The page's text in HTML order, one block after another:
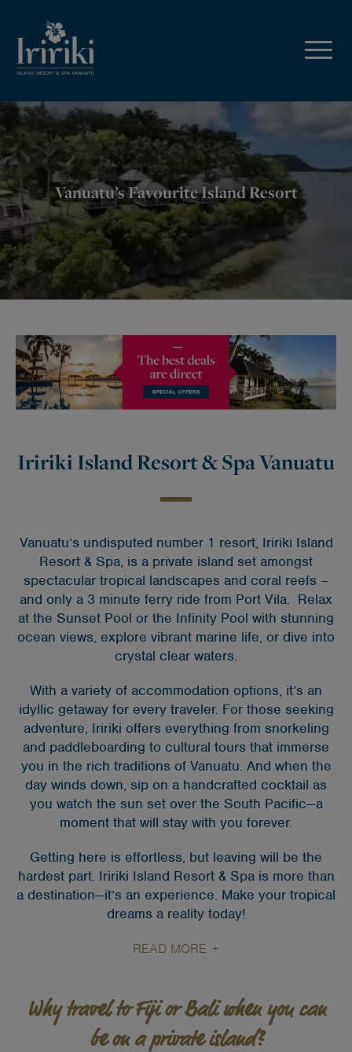
Vanuatu’s Favourite Island Resort
Iririki Island Resort & Spa Vanuatu
Vanuatu’s undisputed number 1 resort, Iririki Island
Resort & Spa, is a private island set amongst
spectacular tropical landscapes and coral reefs –
and only a 3 minute ferry ride from Port Vila. Relax
at the Sunset Pool or the Infinity Pool with stunning
ocean views, explore vibrant marine life, or dive into
crystal clear waters.
With a variety of accommodation options, it’s an
idyllic getaway for every traveler. For those seeking
adventure, Iririki offers everything from snorkeling
and paddleboarding to cultural tours that immerse
you in the rich traditions of Vanuatu. And when the
day winds down, sip on a handcrafted cocktail as
you watch the sun set over the South Pacific—a
moment that will stay with you forever.
Getting here is effortless, but leaving will be the
hardest part. Iririki Island Resort & Spa is more than
a destination—it’s an experience. Make your tropical
dreams a reality today!
READ MORE
Why travel to Fiji or Bali when you can
be on a private island?